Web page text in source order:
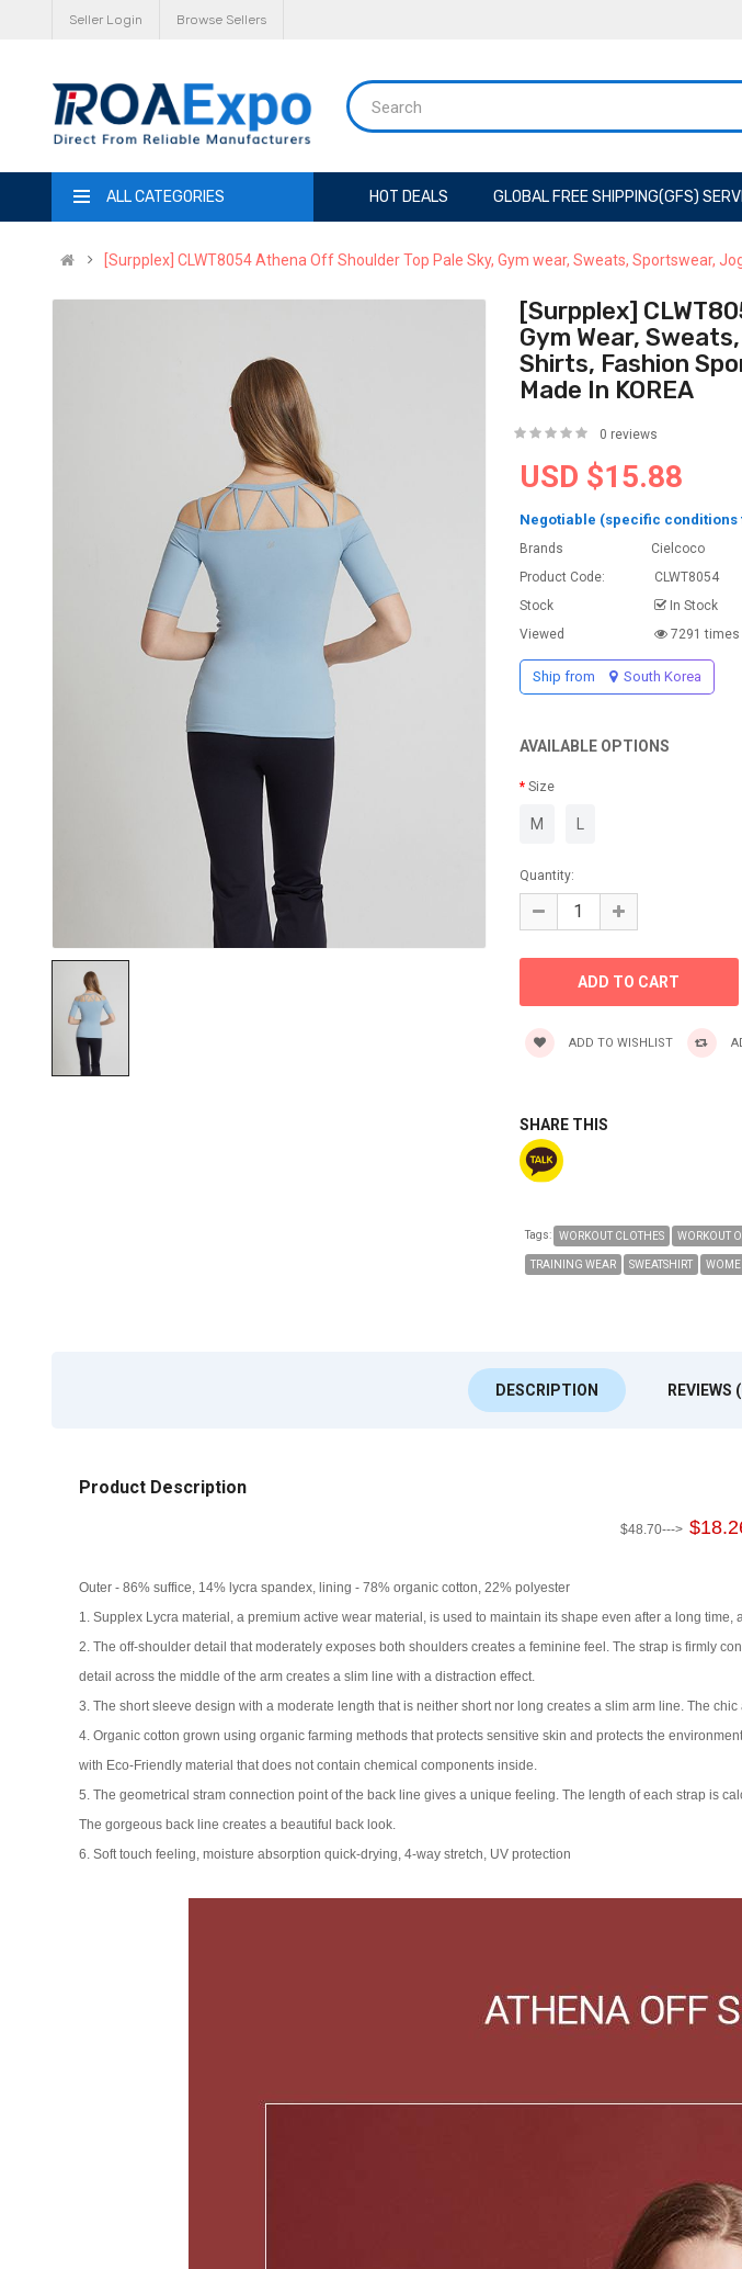
Seller Login Browse Sellers
ALL CATEGORIES HOT DEALS GLOBAL FREE SHIPPING(GFS)
[Surpplex] CLWT8054 Athena Off Shoulder Top Pale Sky, Gym wear, Sweats, Sportswear,
[Surpplex]
Gym Wear,
Shirts, Fashion
Made In KOREA
0 reviews
USD $15.88
Negotiable (specific conditions
Brands
Cielcoco
Product Code:
CLWT8054
Stock
In Stock
Viewed
7291 times
Ship from South Korea
AVAILABLE OPTIONS
Size
M
Quantity:
ADD TO WISHLIST
SHARE THIS
Tags: WORKOUT CLOTHES WORKOUT
TRAINING WEAR SWEATSHIRT
DESCRIPTION REVIEWS
Product Description
$48.70--->
Outer - 86% suffice, 14% lycra spandex, lining - 78% organic cotton, 22% polyester
1. Supplex Lycra material, a premium active wear material, is used to maintain its shape even after a long
2. The off-shoulder detail that moderately exposes both shoulders creates a feminine feel. The strap is firmly
detail across the middle of the arm creates a slim line with a distraction effect.
3. The short sleeve design with a moderate length that is neither short nor long creates a slim arm line. The
4. Organic cotton grown using organic farming methods that protects sensitive skin and protects the
with Eco-Friendly material that does not contain chemical components inside.
5. The geometrical stram connection point of the back line gives a unique feeling. The length of each strap is
The gorgeous back line creates a beautiful back look.
6. Soft touch feeling, moisture absorption quick-drying, 4-way stretch, UV protection